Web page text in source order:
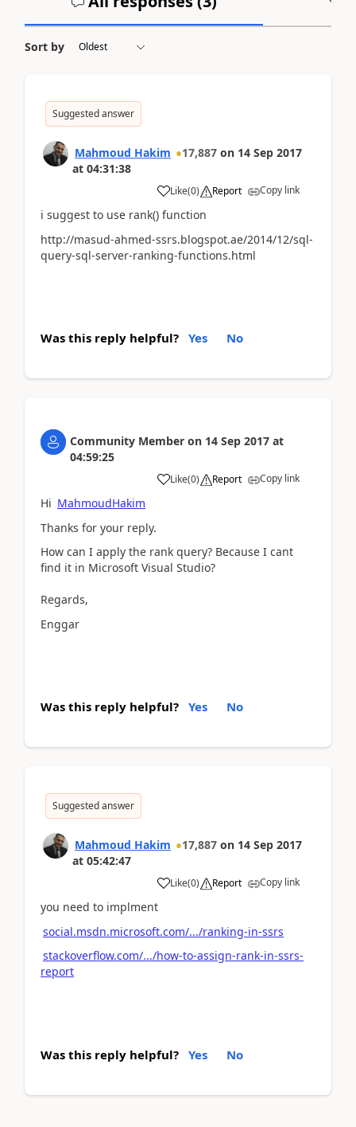
Sort by
Suggested answer
Mahmoud Hakim 17,887 on 14 Sep 2017
at 04:31:38
Like(0) Report Copy link
i suggest to use rank() function
http://masud-ahmed-ssrs.blogspot.ae/2014/12/sql-
query-sql-server-ranking-functions.html
Was this reply helpful? Yes No
Community Member on 14 Sep 2017 at
04:59:25
Like(0) Report Copy link
Hi MahmoudHakim
Thanks for your reply.
How can I apply the rank query? Because I cant
find it in Microsoft Visual Studio?
Regards,
Enggar
Was this reply helpful? Yes No
Suggested answer
Mahmoud Hakim 17,887 on 14 Sep 2017
at 05:42:47
Like(0) Report Copy link
you need to implment
social.msdn.microsoft.com/.../ranking-in-ssrs
stackoverflow.com/.../how-to-assign-rank-in-ssrs-
report
Was this reply helpful? Yes No